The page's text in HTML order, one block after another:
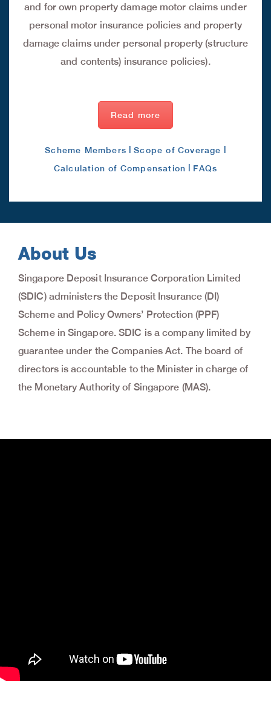
and for own property damage motor claims under
personal motor insurance policies and property
damage claims under personal property (structure
and contents) insurance policies).
Read more
Scheme Members |Scope of Coverage |
Calculation of Compensation | FAQs
About Us
Singapore Deposit Insurance Corporation Limited
(SDIC) administers the Deposit Insurance (DI)
Scheme and Policy Owners’ Protection (PPF)
Scheme in Singapore. SDIC is a company limited by
guarantee under the Companies Act. The board of
directors is accountable to the Minister in charge of
the Monetary Authority of Singapore (MAS).